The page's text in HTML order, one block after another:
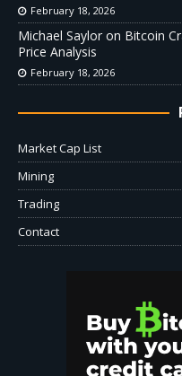
February 18, 2026
Michael Saylor on Bitcoin
Price Analysis
February 18, 2026
Market Cap List
Mining
Trading
Contact